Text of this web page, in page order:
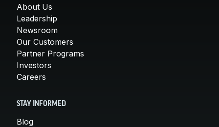
About Us
Leadership
Newsroom
Our Customers
Partner Programs
Investors
Careers
STAY INFORMED
Blog